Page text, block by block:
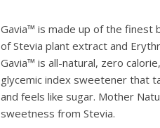
Gavia™ is made up of the finest
of Stevia plant extract and
Gavia™ is all-natural, zero
glycemic index sweetener that
and feels like sugar. Mother
sweetness from Stevia.